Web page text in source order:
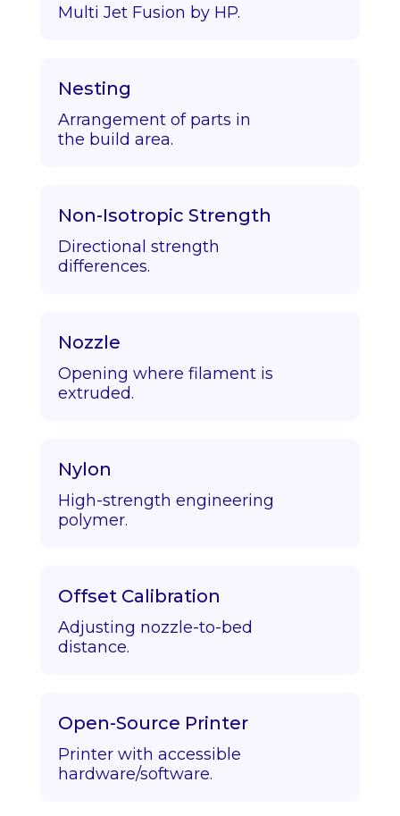
Multi Jet Fusion by HP.
Nesting
Arrangement of parts in
the build area.
Non-Isotropic Strength
Directional strength
differences.
Nozzle
Opening where filament is
extruded.
Nylon
High-strength engineering
polymer.
Offset Calibration
Adjusting nozzle-to-bed
distance.
Open-Source Printer
Printer with accessible
hardware/software.